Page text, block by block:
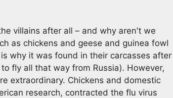
villains after all – and why aren't we
as chickens and geese and guinea fowl
why it was found in their carcasses after
fly all that way from Russia). However,
extraordinary. Chickens and domestic
research, contracted the flu virus